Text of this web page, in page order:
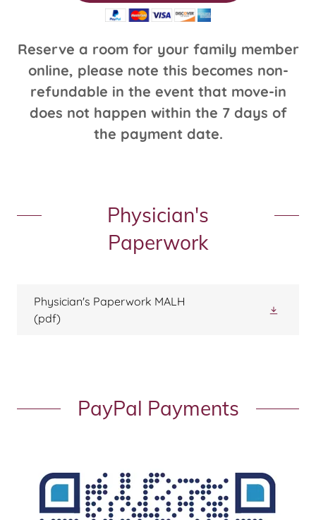
Reserve a room for your family member
online, please note this becomes non-
refundable in the event that move-in
does not happen within the 7 days of
the payment date.
Physician's
Paperwork
Physician's Paperwork MALH
(pdf)
PayPal Payments